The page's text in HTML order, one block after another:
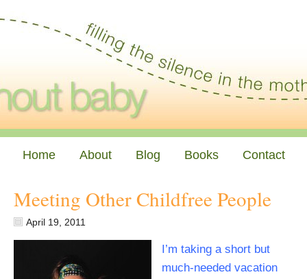
Home About Blog Books Contact
Meeting Other Childfree People
April 19, 2011
I’m taking a short but
much-needed vacation